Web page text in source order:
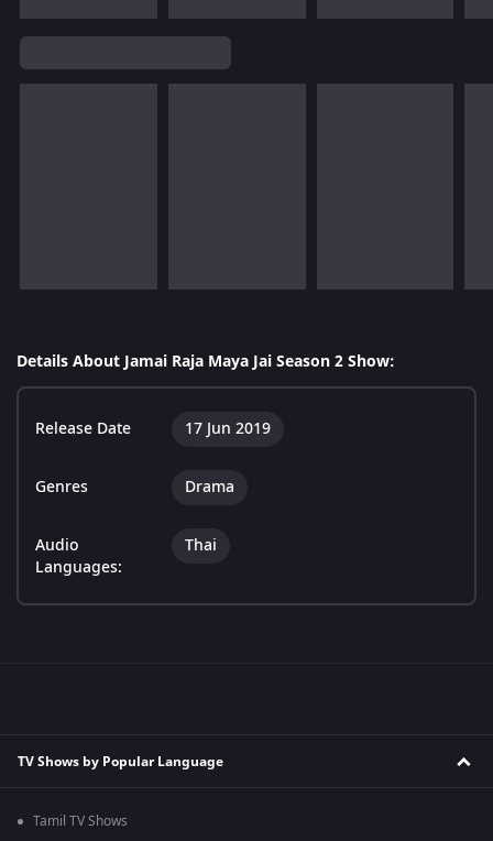
Details About Jamai Raja Maya Jai Season 2 Show:
Release Date 17 Jun 2019
Genres Drama
Audio
Languages:
Thai
TV Shows by Popular Language
Tamil TV Shows